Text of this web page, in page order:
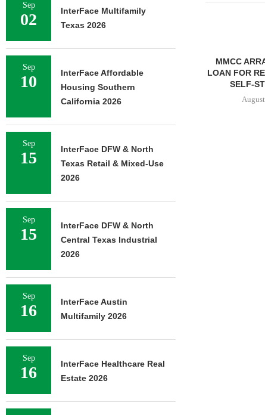
LOAN FOR REFINANCING OF
SELF-STORAGE...
August 7, 2026
Sep
02
InterFace Multifamily
Texas 2026
Sep
10
InterFace Affordable
Housing Southern
California 2026
Sep
15
InterFace DFW & North
Texas Retail & Mixed-Use
2026
Sep
15
InterFace DFW & North
Central Texas Industrial
2026
Sep
16
InterFace Austin
Multifamily 2026
Sep
16
InterFace Healthcare Real
Estate 2026